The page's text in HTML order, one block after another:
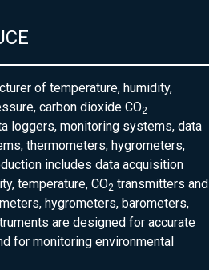
of temperature, humidity,
carbon dioxide CO2
loggers, monitoring systems, data
thermometers, hygrometers,
includes data acquisition
temperature, CO2 transmitters and
hygrometers, barometers,
are designed for accurate
for monitoring environmental